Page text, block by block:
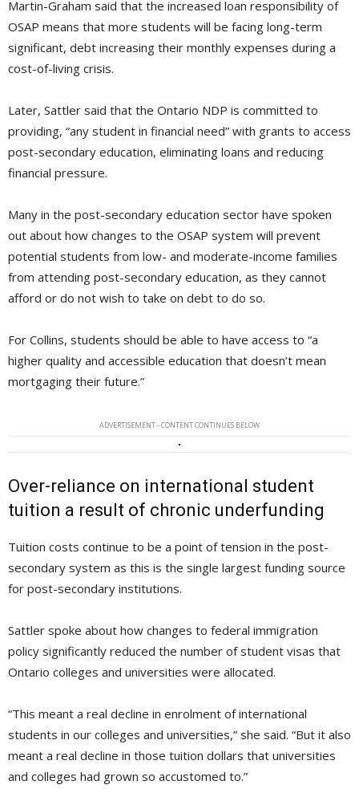
Martin-Graham said that the increased loan responsibility of
OSAP means that more students will be facing long-term
significant, debt increasing their monthly expenses during a
cost-of-living crisis.
Later, Sattler said that the Ontario NDP is committed to
providing, “any student in financial need” with grants to access
post-secondary education, eliminating loans and reducing
financial pressure.
Many in the post-secondary education sector have spoken
out about how changes to the OSAP system will prevent
potential students from low- and moderate-income families
from attending post-secondary education, as they cannot
afford or do not wish to take on debt to do so.
For Collins, students should be able to have access to “a
higher quality and accessible education that doesn’t mean
mortgaging their future.”
ADVERTISEMENT - CONTENT CONTINUES BELOW
Over-reliance on international student
tuition a result of chronic underfunding
Tuition costs continue to be a point of tension in the post-
secondary system as this is the single largest funding source
for post-secondary institutions.
Sattler spoke about how changes to federal immigration
policy significantly reduced the number of student visas that
Ontario colleges and universities were allocated.
“This meant a real decline in enrolment of international
students in our colleges and universities,” she said. “But it also
meant a real decline in those tuition dollars that universities
and colleges had grown so accustomed to.”